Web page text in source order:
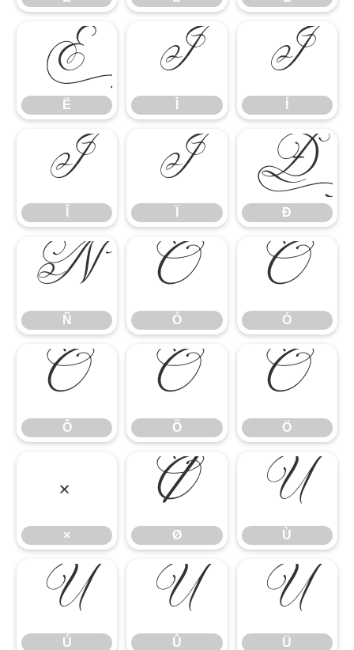
Ë
Ë Ì Í
Î Ï Ð
Ð
Ñ
Ñ Ò
Ò Ó
Ó
Ô
Ô Õ
Õ Ö
Ö
×
× Ø
Ø Ù
Ù
Ú
Ú Û
Û Ü
Ü